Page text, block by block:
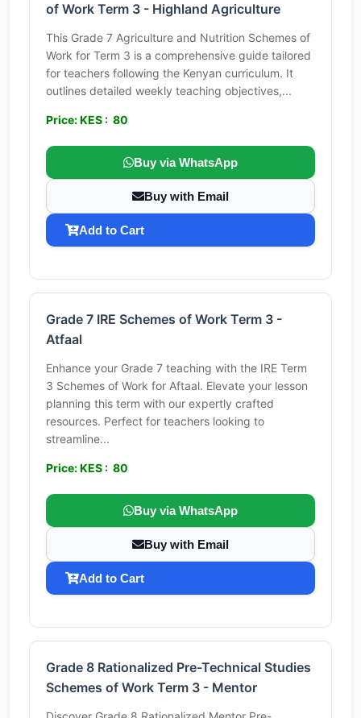
of Work Term 3 - Highland Agriculture
This Grade 7 Agriculture and Nutrition Schemes of
Work for Term 3 is a comprehensive guide tailored
for teachers following the Kenyan curriculum. It
outlines detailed weekly teaching objectives,...
Price: KES : 80
Buy via WhatsApp
Buy with Email
Add to Cart
Grade 7 IRE Schemes of Work Term 3 -
Atfaal
Enhance your Grade 7 teaching with the IRE Term
3 Schemes of Work for Aftaal. Elevate your lesson
planning this term with our expertly crafted
resources. Perfect for teachers looking to
streamline...
Price: KES : 80
Buy via WhatsApp
Buy with Email
Add to Cart
Grade 8 Rationalized Pre-Technical Studies
Schemes of Work Term 3 - Mentor